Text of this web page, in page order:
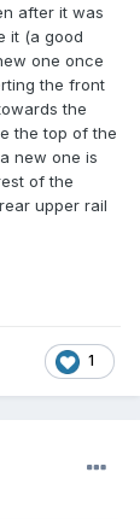
after it was
it (a good
one once
the front
the
the top of the
new one is
of the
upper rail
1